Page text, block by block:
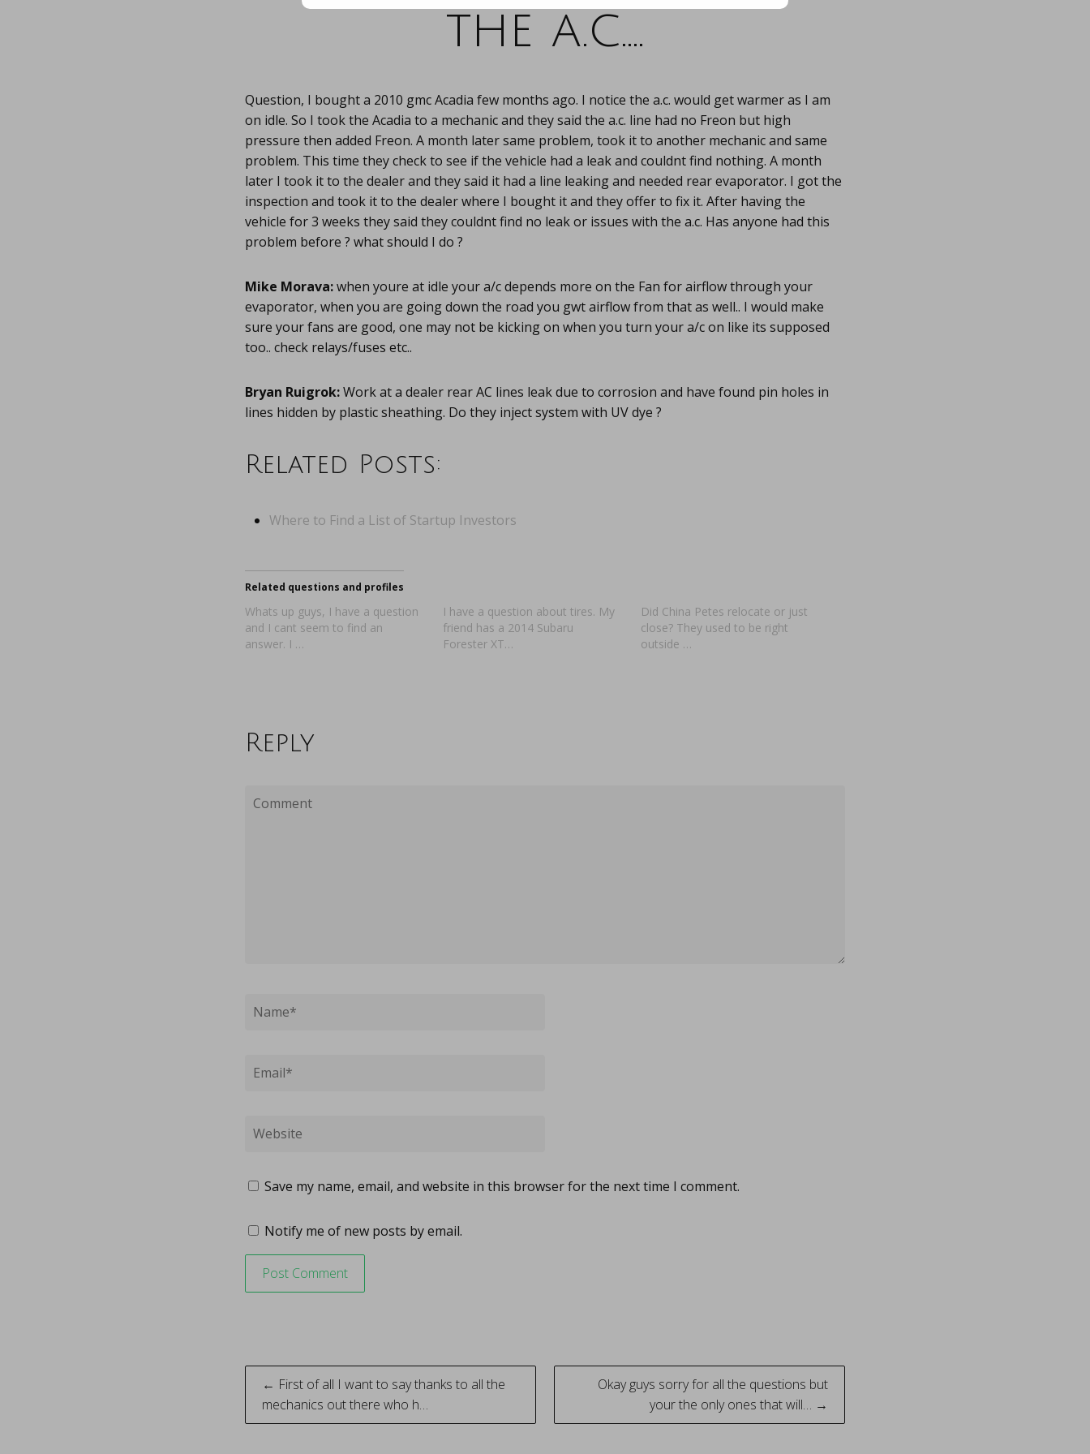
the a.c….
Question, I bought a 2010 gmc Acadia few months ago. I notice the a.c. would get warmer as I am
on idle. So I took the Acadia to a mechanic and they said the a.c. line had no Freon but high
pressure then added Freon. A month later same problem, took it to another mechanic and same
problem. This time they check to see if the vehicle had a leak and couldnt find nothing. A month
later I took it to the dealer and they said it had a line leaking and needed rear evaporator. I got the
inspection and took it to the dealer where I bought it and they offer to fix it. After having the
vehicle for 3 weeks they said they couldnt find no leak or issues with the a.c. Has anyone had this
problem before ? what should I do ?
Mike Morava:when youre at idle your a/c depends more on the Fan for airflow through your
evaporator, when you are going down the road you gwt airflow from that as well.. I would make
sure your fans are good, one may not be kicking on when you turn your a/c on like its supposed
too.. check relays/fuses etc..
Bryan Ruigrok:Work at a dealer rear AC lines leak due to corrosion and have found pin holes in
lines hidden by plastic sheathing. Do they inject system with UV dye ?
Related Posts:
Where to Find a List of Startup Investors
Related questions and profiles
Whats up guys, I have a question
and I cant seem to find an
answer. I …
I have a question about tires. My
friend has a 2014 Subaru
Forester XT…
Did China Petes relocate or just
close? They used to be right
outside …
Reply
Save my name, email, and website in this browser for the next time I comment.
Notify me of new posts by email.
Post
navigation
← First of all I want to say thanks to all the
mechanics out there who h…
Okay guys sorry for all the questions but
your the only ones that will… →